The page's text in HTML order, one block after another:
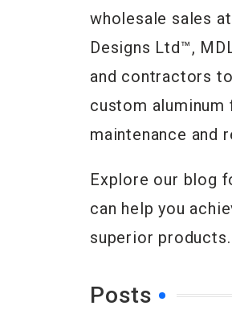
wholesale sales
Designs Ltd™,
and contractors
custom
maintenance and
Explore our blog
can help you
superior products.
Posts